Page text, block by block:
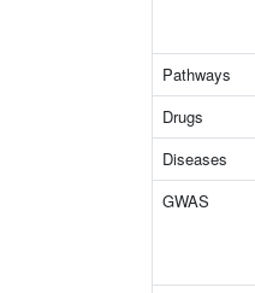
Pathways
Drugs
Diseases
GWAS